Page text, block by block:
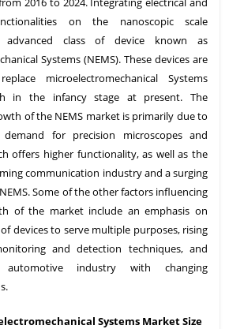
on the nanoscopic scale
advanced class of device known as
Systems (NEMS). These devices are
microelectromechanical Systems
in the infancy stage at present. The
of the NEMS market is primarily due to
for precision microscopes and
offers higher functionality, as well as the
communication industry and a surging
Some of the other factors influencing
of the market include an emphasis on
devices to serve multiple purposes, rising
and detection techniques, and
industry with changing
Systems Market Size